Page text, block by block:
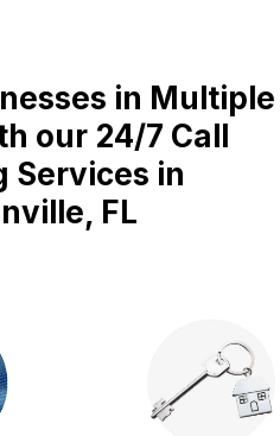
in Multiple
our 24/7 Call
Services in
FL